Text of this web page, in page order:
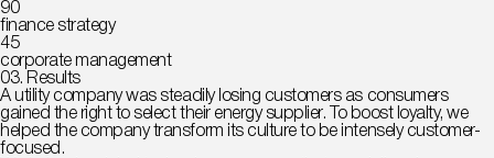
90
finance strategy
45
corporate management
03. Results
A utility company was steadily losing customers as consumers
gained the right to select their energy supplier. To boost loyalty, we
helped the company transform its culture to be intensely customer-
focused.